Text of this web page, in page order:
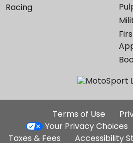
Racing
Site
Links
Terms of Use
Your Privacy Choices
Taxes & Fees
Accessibility